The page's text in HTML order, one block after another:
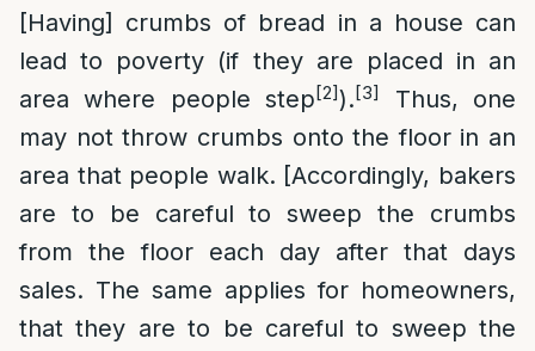
[Having] crumbs of bread in a house can
lead to poverty (if they are placed in an
area where people step[2]).[3]
Thus, one
may not throw crumbs onto the floor in an
area that people walk. [Accordingly, bakers
are to be careful to sweep the crumbs
from the floor each day after that days
sales. The same applies for homeowners,
that they are to be careful to sweep the